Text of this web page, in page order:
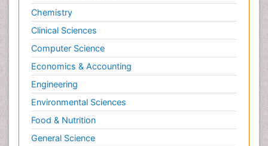
Chemistry
Clinical Sciences
Computer Science
Economics & Accounting
Engineering
Environmental Sciences
Food & Nutrition
General Science